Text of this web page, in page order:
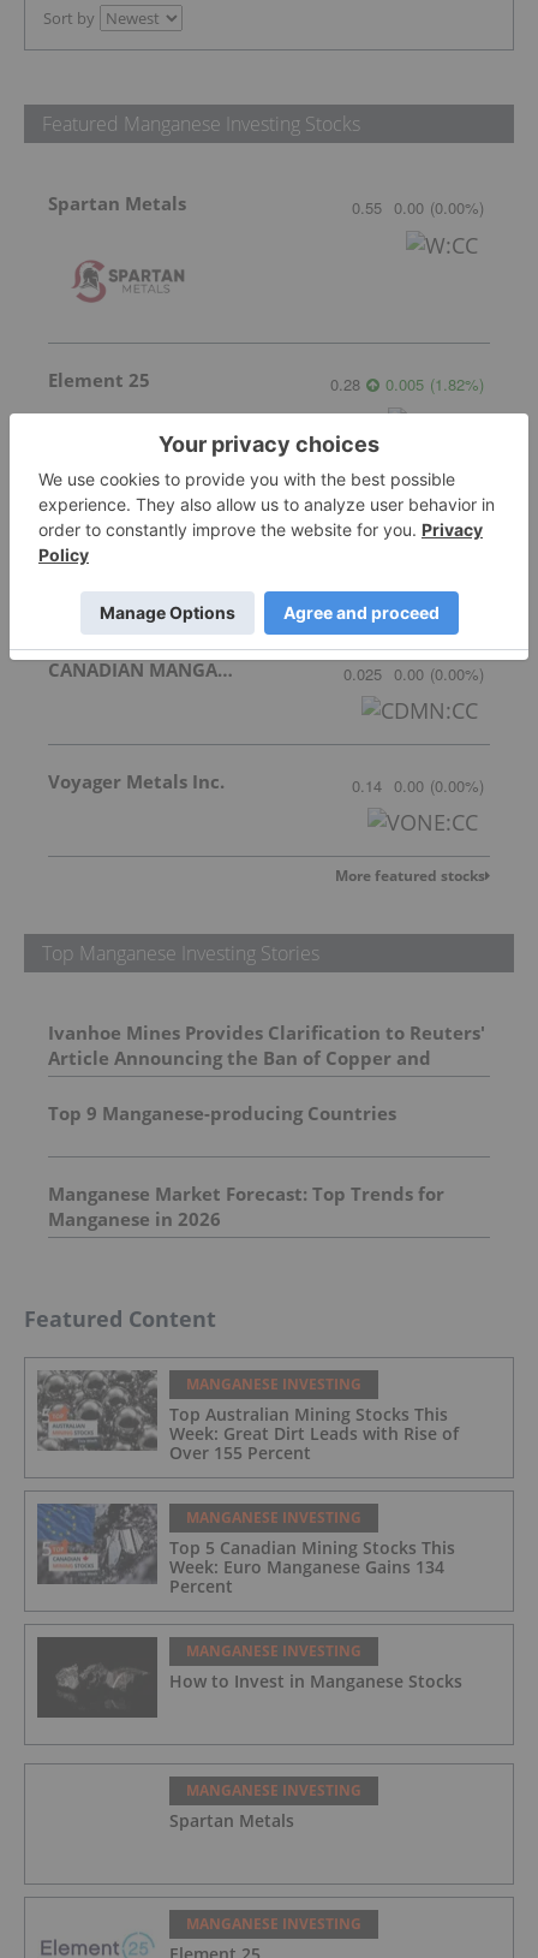
Sort by
Featured Manganese Investing Stocks
Spartan Metals 0.55 0.00 (0.00%)
Element 25 0.28 0.005 (1.82%)
Meridian Mining
CANADIAN MANGANESE COMPANY INC. 0.025 0.00 (0.00%)
Voyager Metals Inc. 0.14 0.00 (0.00%)
More featured stocks
Top Manganese Investing Stories
Ivanhoe Mines Provides Clarification to Reuters'
Article Announcing the Ban of Copper and
Cobalt Concentrate Exports from the DRC
Top 9 Manganese-producing Countries
Manganese Market Forecast: Top Trends for
Manganese in 2026
Featured Content
MANGANESE INVESTING
Top Australian Mining Stocks This
Week: Great Dirt Leads with Rise of
Over 155 Percent
MANGANESE INVESTING
Top 5 Canadian Mining Stocks This
Week: Euro Manganese Gains 134
Percent
MANGANESE INVESTING
How to Invest in Manganese Stocks
MANGANESE INVESTING
Spartan Metals
MANGANESE INVESTING